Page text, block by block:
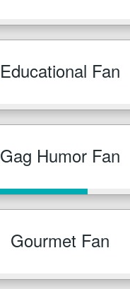
Educational Fan
Gag Humor Fan
Gourmet Fan